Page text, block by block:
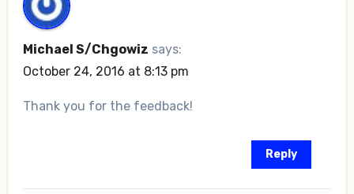
Michael S/Chgowiz says:
October 24, 2016 at 8:13 pm
Thank you for the feedback!
Reply